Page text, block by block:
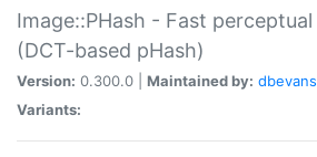
Image::PHash - Fast
(DCT-based pHash)
Version: 0.300.0 | Maintained by: dbevans
Variants: